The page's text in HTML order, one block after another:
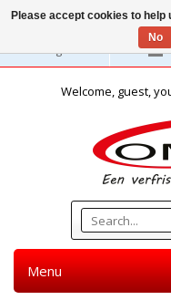
English
Welcome, guest,
Menu
Please accept cookies to
No